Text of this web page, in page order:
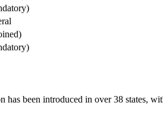
been introduced in over 38 states,